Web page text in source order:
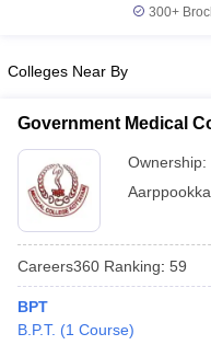
NEET PG Counselling
Cutoff
Nursing Fees Structure
300+
Colleges Near By
Government Medical
Ownership:
Careers360 Ranking: 59
BPT
B.P.T. (1 Course)